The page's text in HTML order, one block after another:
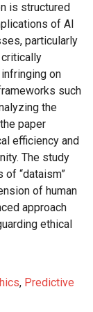
is structured
of AI
particularly
on
such
the
paper
efficiency and
The study
“dataism”
of human
approach
ethical
, Predictive